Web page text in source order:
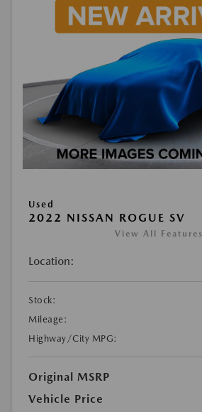
Used
2022 NISSAN ROGUE SV
View All Features
Location:
Stock:
Mileage:
Highway/City MPG:
Original MSRP
Vehicle Price